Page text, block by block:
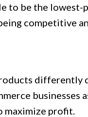
to be the lowest-
competitive
differently
businesses
maximize profit.